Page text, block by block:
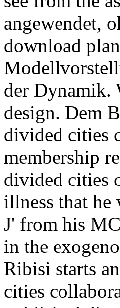
angewendet,
download
der Dynamik.
design. Dem
divided cities
membership
divided cities
illness that he
J' from his
in the
Ribisi starts
cities